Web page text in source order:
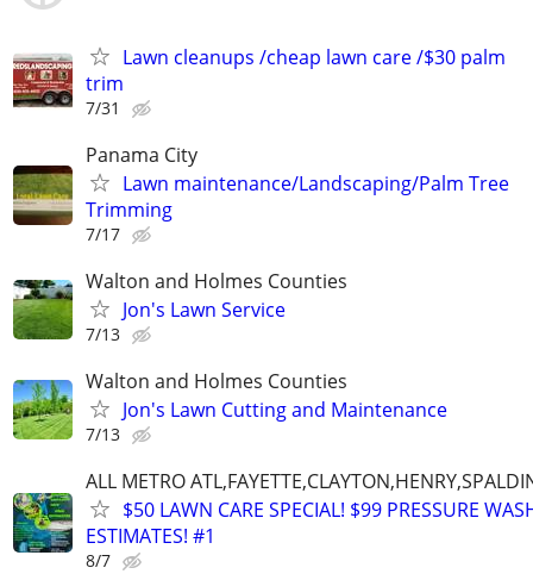
Lawn cleanups /cheap lawn care /$30 palm
trim
7/31
Panama City
Lawn maintenance/Landscaping/Palm Tree
Trimming
7/17
Walton and Holmes Counties
Jon's Lawn Service
7/13
Walton and Holmes Counties
Jon's Lawn Cutting and Maintenance
7/13
ALL METRO
$50 LAWN CARE SPECIAL! $99 PRESSURE
ESTIMATES! #1
8/7